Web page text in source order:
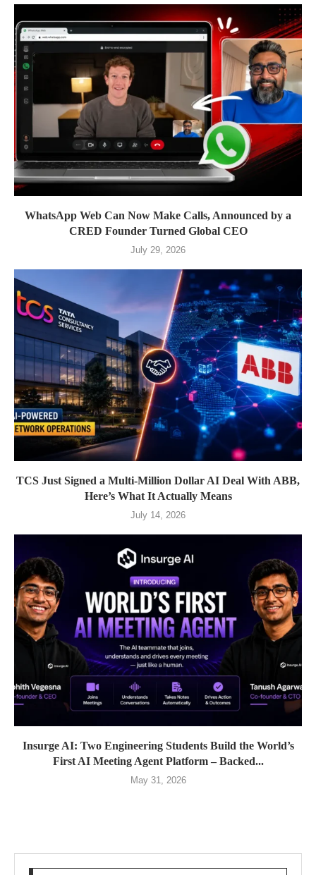
WhatsApp Web Can Now Make Calls, Announced by a
CRED Founder Turned Global CEO
July 29, 2026
TCS Just Signed a Multi-Million Dollar AI Deal With ABB,
Here’s What It Actually Means
July 14, 2026
Insurge AI: Two Engineering Students Build the World’s
First AI Meeting Agent Platform – Backed...
May 31, 2026